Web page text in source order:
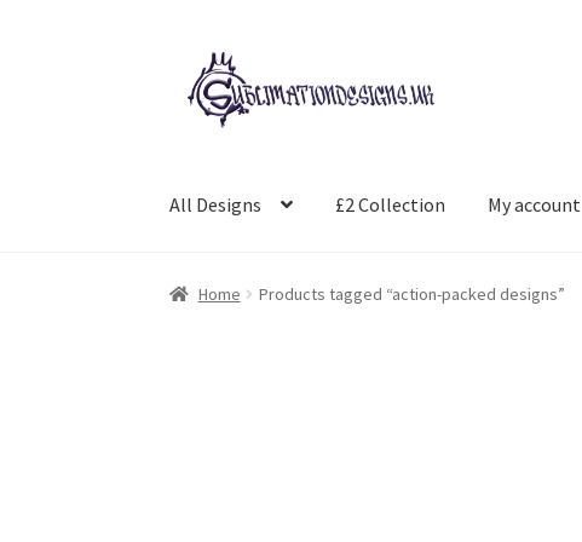
Skip
to
navigation
Skip
to
content
All Designs £2 Collection My account
Home Products tagged “action-packed designs”